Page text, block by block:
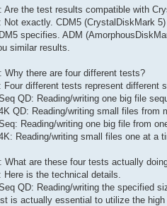
Are the test results compatible with
Not exactly. CDM5 (CrystalDiskMark
specifies. ADM
similar results.
Why there are four different tests?
Four different tests represent different
QD: Reading/writing one big file
QD: Reading/writing small files from
Reading/writing one big file from
Reading/writing small files one at a
What are these four tests actually
Here is the technical details.
QD: Reading/writing the specified
is actually essential to utilize the